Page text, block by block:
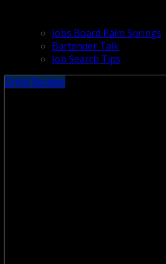
Jobs Board Palm Springs
Bartender Talk
Job Search Tips
Drink Recipes